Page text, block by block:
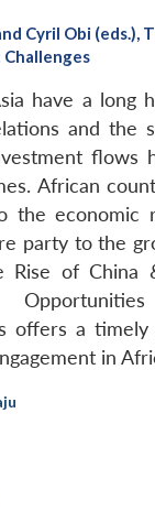
Cyril Obi (eds.),
have a long
and the
flows
African
the economic
party to the
Rise of China
offers a timely
in